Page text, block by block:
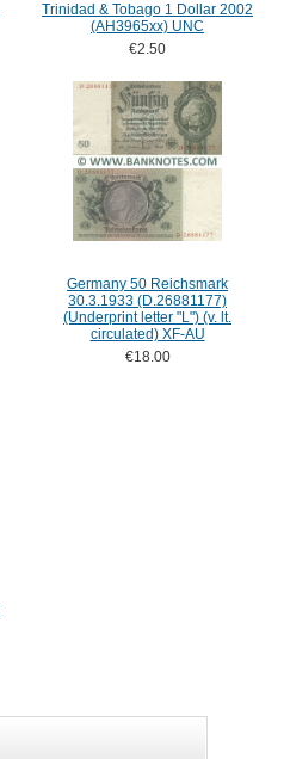
Trinidad & Tobago 1 Dollar 2002
(AH3965xx) UNC
€2.50
Germany 50 Reichsmark
30.3.1933 (D.26881177)
(Underprint letter "L") (v. lt.
circulated) XF-AU
€18.00